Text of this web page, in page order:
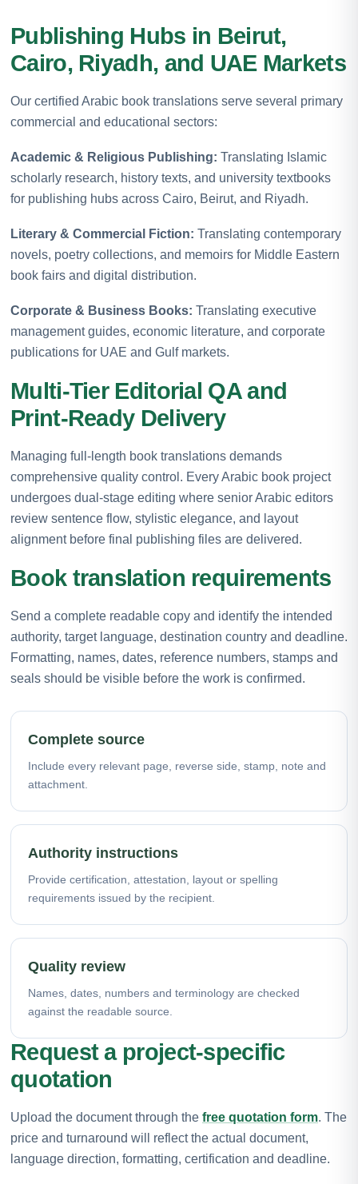
Publishing Hubs in Beirut,
Cairo, Riyadh, and UAE Markets
Our certified Arabic book translations serve several primary
commercial and educational sectors:
Academic & Religious Publishing: Translating Islamic
scholarly research, history texts, and university textbooks
for publishing hubs across Cairo, Beirut, and Riyadh.
Literary & Commercial Fiction: Translating contemporary
novels, poetry collections, and memoirs for Middle Eastern
book fairs and digital distribution.
Corporate & Business Books: Translating executive
management guides, economic literature, and corporate
publications for UAE and Gulf markets.
Multi-Tier Editorial QA and
Print-Ready Delivery
Managing full-length book translations demands
comprehensive quality control. Every Arabic book project
undergoes dual-stage editing where senior Arabic editors
review sentence flow, stylistic elegance, and layout
alignment before final publishing files are delivered.
Book translation requirements
Send a complete readable copy and identify the intended
authority, target language, destination country and deadline.
Formatting, names, dates, reference numbers, stamps and
seals should be visible before the work is confirmed.
Complete source
Include every relevant page, reverse side, stamp, note and
attachment.
Authority instructions
Provide certification, attestation, layout or spelling
requirements issued by the recipient.
Quality review
Names, dates, numbers and terminology are checked
against the readable source.
Request a project-specific
quotation
Upload the document through the free quotation form. The
price and turnaround will reflect the actual document,
language direction, formatting, certification and deadline.